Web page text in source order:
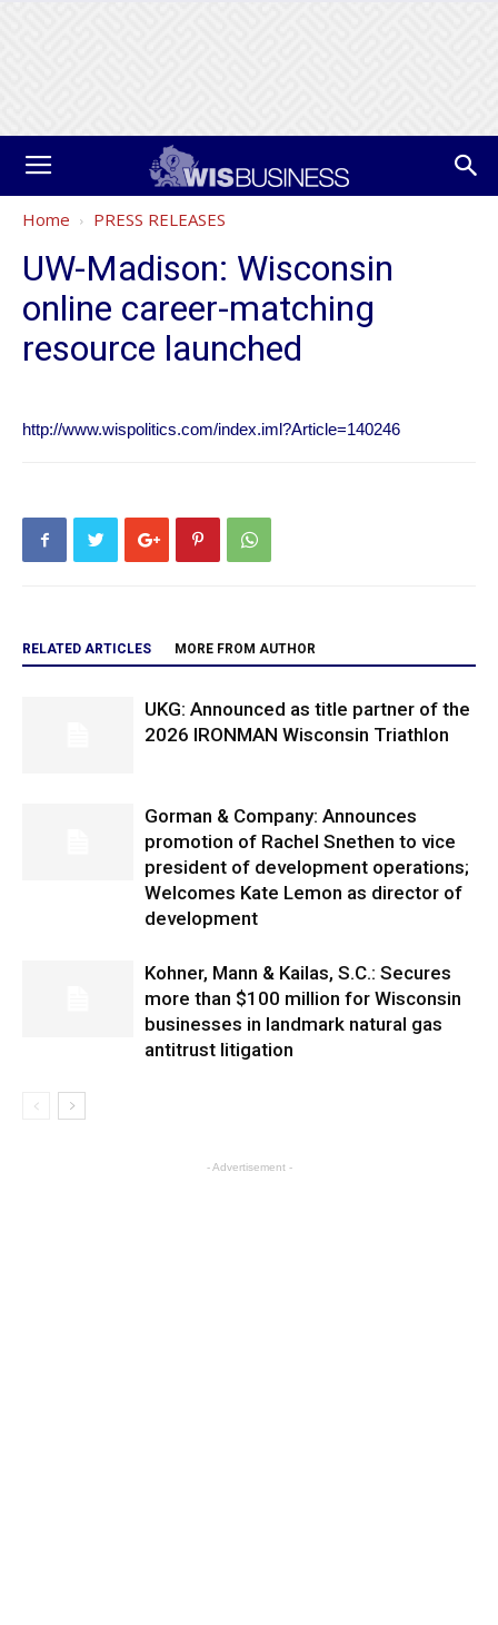
Home PRESS RELEASES
UW-Madison: Wisconsin
online career-matching
resource launched
http://www.wispolitics.com/index.iml?Article=140246
RELATED ARTICLES MORE FROM AUTHOR
UKG: Announced as title partner of the
2026 IRONMAN Wisconsin Triathlon
Gorman & Company: Announces
promotion of Rachel Snethen to vice
president of development operations;
Welcomes Kate Lemon as director of
development
Kohner, Mann & Kailas, S.C.: Secures
more than $100 million for Wisconsin
businesses in landmark natural gas
antitrust litigation
- Advertisement -